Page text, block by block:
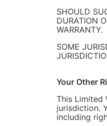
SHOULD
DURATION
WARRANTY.
SOME
Your Other
This Limited
jurisdiction.
including